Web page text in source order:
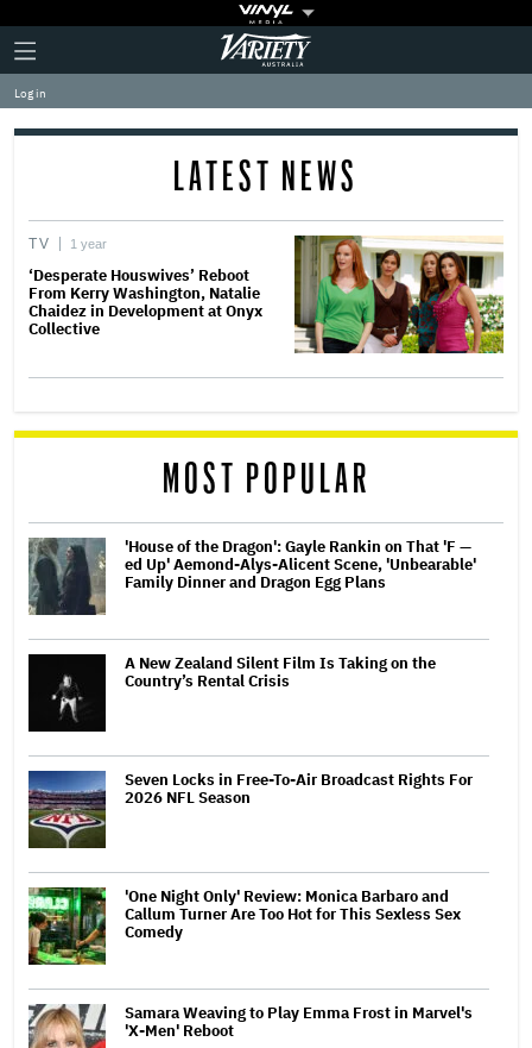
Plus
Icon
Click
to
expand
the
Mega
Variety
Log in
LATEST NEWS
TV 1 year
‘Desperate Houswives’ Reboot
From Kerry Washington, Natalie
Chaidez in Development at Onyx
Collective
MOST POPULAR
'House of the Dragon': Gayle Rankin on That 'F —
ed Up' Aemond-Alys-Alicent Scene, 'Unbearable'
Family Dinner and Dragon Egg Plans
A New Zealand Silent Film Is Taking on the
Country’s Rental Crisis
Seven Locks in Free-To-Air Broadcast Rights For
2026 NFL Season
'One Night Only' Review: Monica Barbaro and
Callum Turner Are Too Hot for This Sexless Sex
Comedy
Samara Weaving to Play Emma Frost in Marvel's
'X-Men' Reboot